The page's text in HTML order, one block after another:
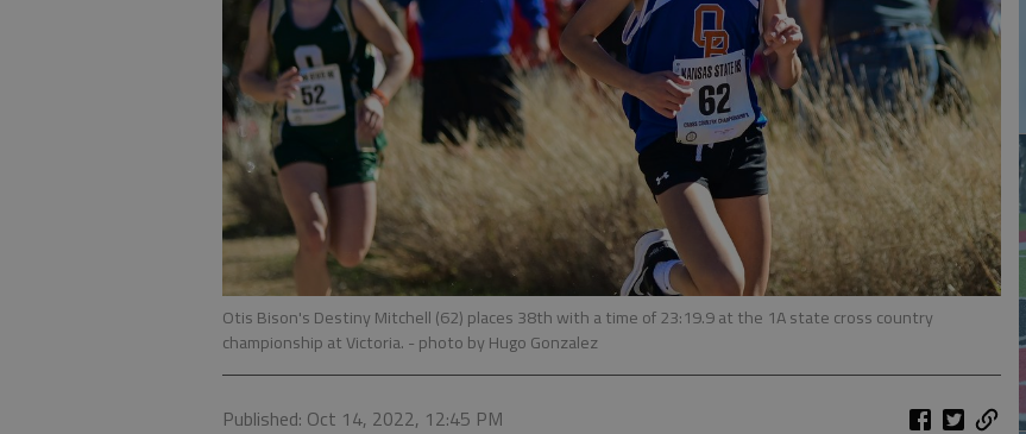
Otis Bison's Destiny Mitchell (62) places 38th with a time of 23:19.9 at the 1A state cross country
championship at Victoria. - photo by Hugo Gonzalez
Published: Oct 14, 2022, 12:45 PM